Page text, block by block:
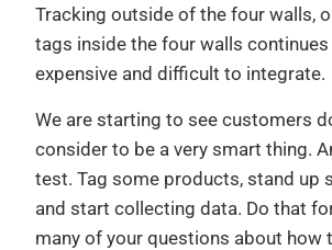
Tracking outside of the four walls,
tags inside the four walls
expensive and difficult to integrate.
We are starting to see customers
consider to be a very smart thing.
test. Tag some products, stand up
and start collecting data. Do that
many of your questions about how